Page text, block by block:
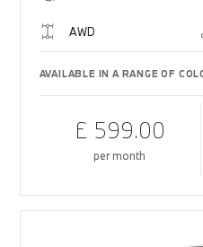
AWD
AVAILABLE IN A RANGE OF
£ 599.00
per month